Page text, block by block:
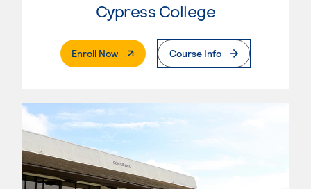
Cypress College
Enroll Now. External PageCourse Info